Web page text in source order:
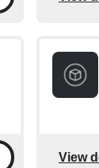
View